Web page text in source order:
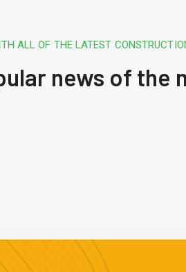
ALL OF THE LATEST
news of the